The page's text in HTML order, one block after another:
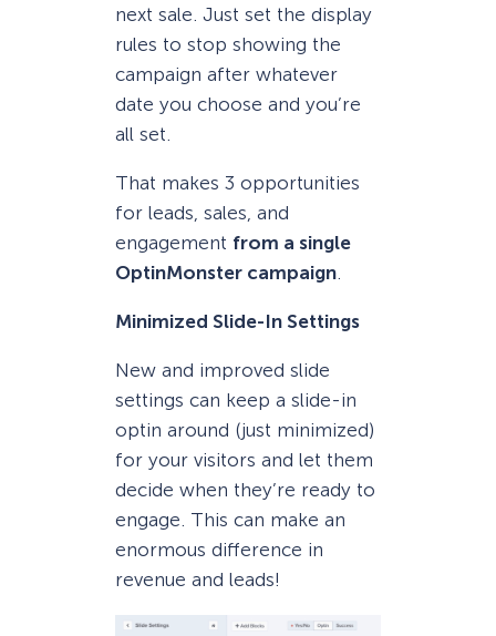
next sale. Just set the display
rules to stop showing the
campaign after whatever
date you choose and you’re
all set.
That makes 3 opportunities
for leads, sales, and
engagement from a single
OptinMonster campaign.
Minimized Slide-In Settings
New and improved slide
settings can keep a slide-in
optin around (just minimized)
for your visitors and let them
decide when they’re ready to
engage. This can make an
enormous difference in
revenue and leads!